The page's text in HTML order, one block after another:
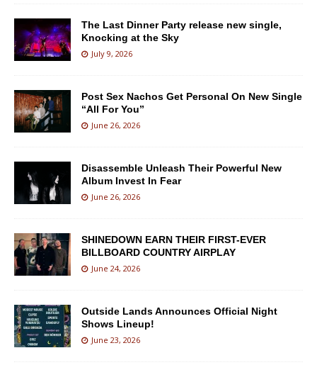
The Last Dinner Party release new single,
Knocking at the Sky
July 9, 2026
Post Sex Nachos Get Personal On New Single
“All For You”
June 26, 2026
Disassemble Unleash Their Powerful New
Album Invest In Fear
June 26, 2026
SHINEDOWN EARN THEIR FIRST-EVER
BILLBOARD COUNTRY AIRPLAY
June 24, 2026
Outside Lands Announces Official Night
Shows Lineup!
June 23, 2026